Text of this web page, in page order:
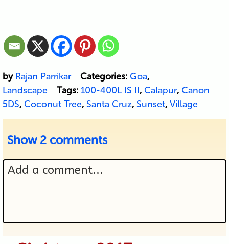
by Rajan Parrikar Categories: Goa,
Landscape
Tags: 100-400L IS II, Calapur, Canon
5DS, Coconut Tree, Santa Cruz, Sunset, Village
Show 2 comments
Add a comment...